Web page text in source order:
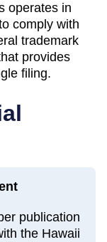
operates in
comply with
trademark
provides
filing.
publication
the Hawaii